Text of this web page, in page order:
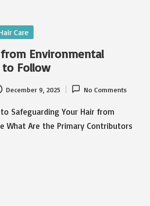
Care
Environmental
to Follow
December 9, 2025 No Comments
Safeguarding Your Hair from
What Are the Primary Contributors